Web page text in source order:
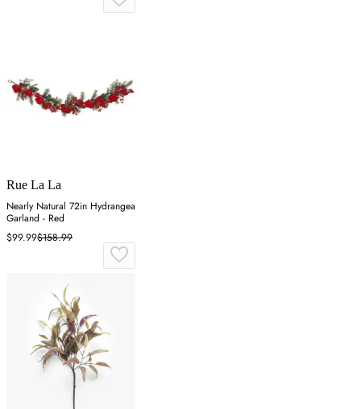
Rue La La
Nearly Natural 72in Hydrangea
Garland - Red
$99.99$158.99